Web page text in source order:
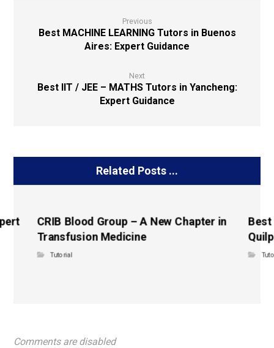
Previous
Best MACHINE LEARNING Tutors in Buenos
Aires: Expert Guidance
Next
Best IIT / JEE – MATHS Tutors in Yancheng:
Expert Guidance
Related Posts ...
CRIB Blood Group – A New Chapter in
Transfusion Medicine
Tutorial
Best
Comments are disabled